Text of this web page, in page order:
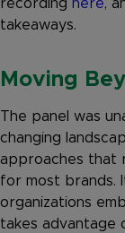
recording here,
takeaways.
Moving
The panel was
changing
approaches that
for most brands.
organizations
takes advantage